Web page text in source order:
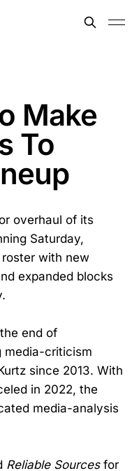
Make
To
overhaul of its
Saturday,
with new
expanded blocks
end of
media-criticism
since 2013. With
in 2022, the
media-analysis
Reliable Sourcesfor